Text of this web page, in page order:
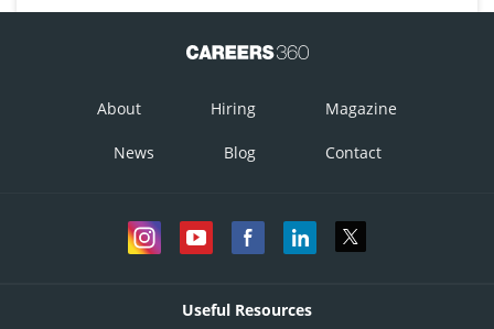
About Hiring Magazine
News Blog Contact
Useful Resources